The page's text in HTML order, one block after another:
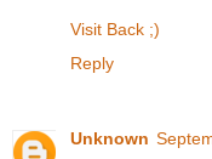
Visit Back ;)
Reply
Unknown